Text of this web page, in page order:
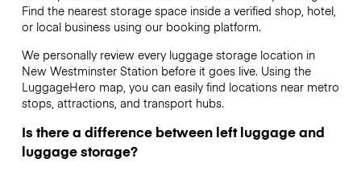
Find the nearest storage space inside a verified shop, hotel,
or local business using our booking platform.
We personally review every luggage storage location in
New Westminster Station before it goes live. Using the
LuggageHero map, you can easily find locations near metro
stops, attractions, and transport hubs.
Is there a difference between left luggage and
luggage storage?